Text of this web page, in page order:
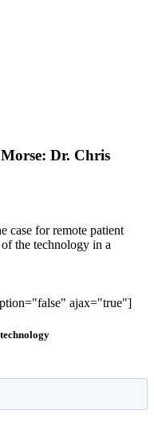
Dr. Chris
case for remote patient
the technology in a
ajax="true"]